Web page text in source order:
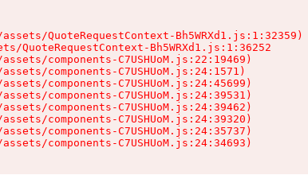
QuoteRequestContext-Bh5WRXd1.js:1:32359)
QuoteRequestContext-Bh5WRXd1.js:1:36252
components-C7USHUoM.js:22:19469)
components-C7USHUoM.js:24:1571)
components-C7USHUoM.js:24:45699)
components-C7USHUoM.js:24:39531)
components-C7USHUoM.js:24:39462)
components-C7USHUoM.js:24:39320)
components-C7USHUoM.js:24:35737)
components-C7USHUoM.js:24:34693)